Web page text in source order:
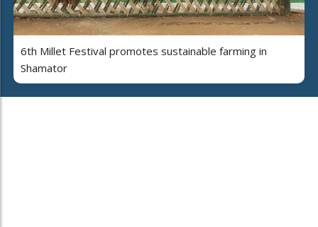
6th Millet Festival promotes sustainable farming in
Shamator